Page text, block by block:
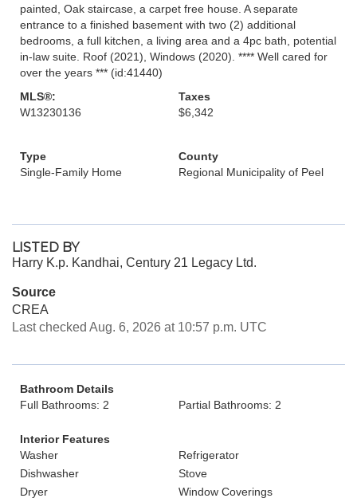
painted, Oak staircase, a carpet free house. A separate
entrance to a finished basement with two (2) additional
bedrooms, a full kitchen, a living area and a 4pc bath, potential
in-law suite. Roof (2021), Windows (2020). **** Well cared for
over the years *** (id:41440)
MLS®:
W13230136
Taxes
$6,342
Type
Single-Family Home
County
Regional Municipality of Peel
LISTED BY
Harry K.p. Kandhai, Century 21 Legacy Ltd.
Source
CREA
Last checked Aug. 6, 2026 at 10:57 p.m. UTC
Bathroom Details
Full Bathrooms: 2
Partial Bathrooms: 2
Interior Features
Washer
Refrigerator
Dishwasher
Stove
Dryer
Window Coverings